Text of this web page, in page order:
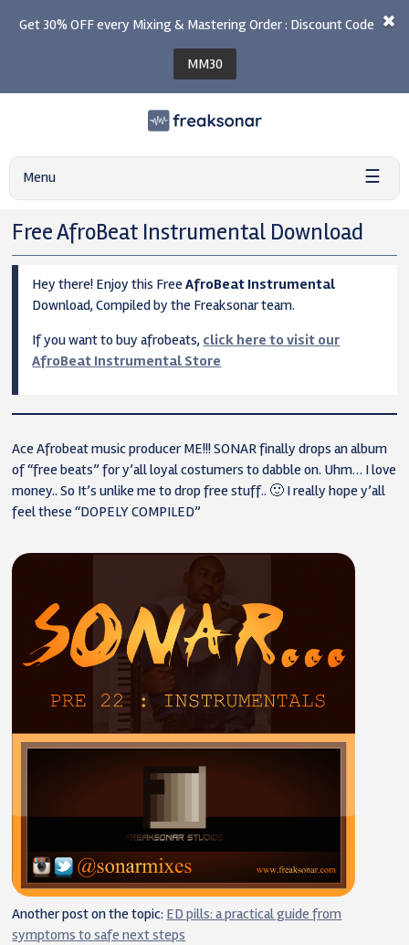
Get 30% OFF every Mixing & Mastering Order : Discount Code
MM30
Menu ☰
Free AfroBeat Instrumental Download
Hey there! Enjoy this FreeAfroBeat Instrumental
Download, Compiled by the Freaksonar team.
If you want to buy afrobeats, click here to visit our
AfroBeat Instrumental Store
Ace Afrobeat music producer ME!!! SONAR finally drops an album
of “free beats” for y’all loyal costumers to dabble on. Uhm… I love
money.. So It’s unlike me to drop free stuff.. 🙂 I really hope y’all
feel these “DOPELY COMPILED”
Another post on the topic: ED pills: a practical guide from
symptoms to safe next steps